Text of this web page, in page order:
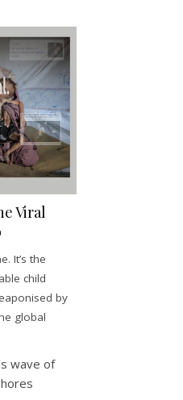
Viral
It’s the
child
by
global